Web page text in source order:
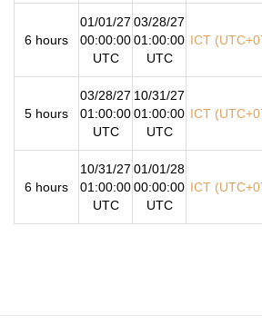
6 hours
01/01/27
00:00:00
UTC
03/28/27
01:00:00
UTC
ICT
5 hours
03/28/27
01:00:00
UTC
10/31/27
01:00:00
UTC
ICT
6 hours
10/31/27
01:00:00
UTC
01/01/28
00:00:00
UTC
ICT